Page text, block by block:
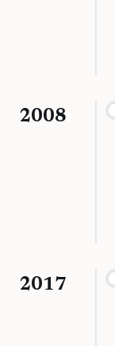
2008
2017